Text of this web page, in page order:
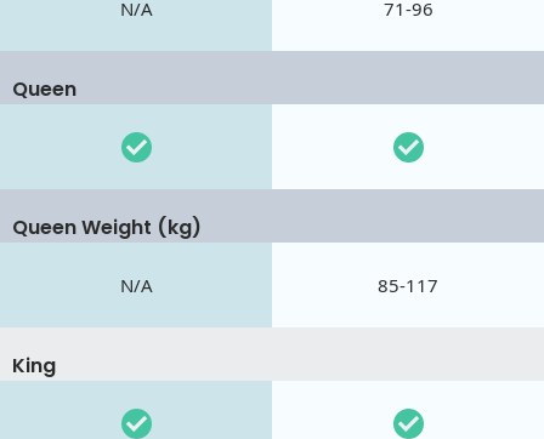
N/A 71-96
Queen
Queen Weight (kg)
N/A 85-117
King